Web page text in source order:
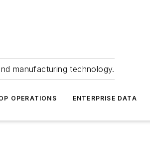
manufacturing technology.
OPERATIONS ENTERPRISE DATA